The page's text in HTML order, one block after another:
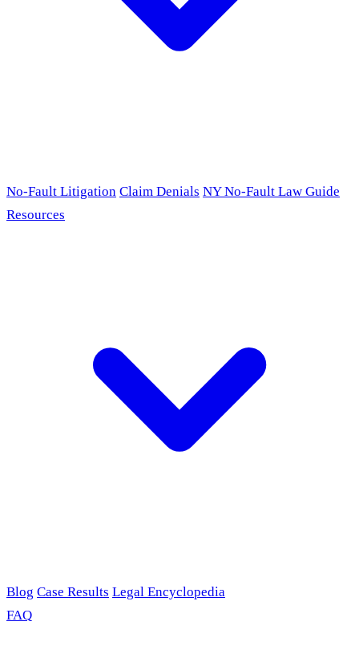
No-Fault Litigation Claim Denials NY No-Fault Law Guide
Resources
Blog Case Results Legal Encyclopedia
FAQ